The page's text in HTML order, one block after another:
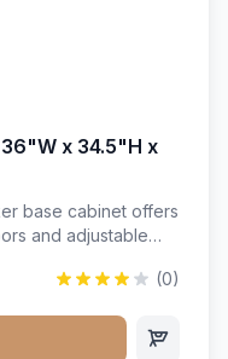
x 34.5"H x
base cabinet offers
and adjustable
white finish that will(0)